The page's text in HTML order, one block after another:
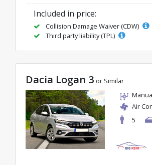
Included in price:
Collision Damage Waiver (CDW)
Third party liability (TPL)
Dacia Logan 3 or Similar
Air
5